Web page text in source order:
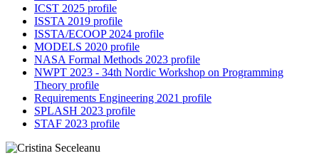
ICST 2025 profile
ISSTA 2019 profile
ISSTA/ECOOP 2024 profile
MODELS 2020 profile
NASA Formal Methods 2023 profile
NWPT 2023 - 34th Nordic Workshop on Programming
Theory profile
Requirements Engineering 2021 profile
SPLASH 2023 profile
STAF 2023 profile